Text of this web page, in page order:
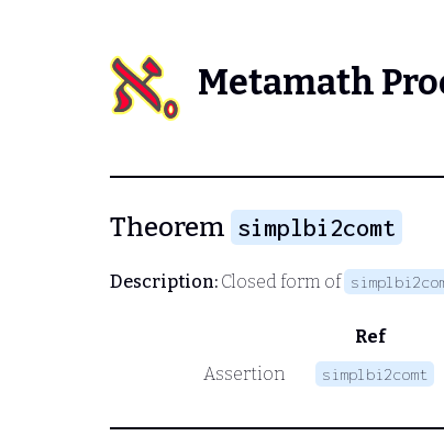
Metamath
Theorem simplbi2comt
Description: Closed form of
Ref
Assertion
simplbi2comt